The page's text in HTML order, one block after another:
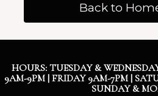
Back to
HOURS: TUESDAY &
9AM-9PM | FRIDAY 9AM-7PM |
SUNDAY &